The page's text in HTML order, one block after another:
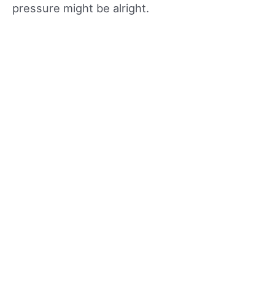
pressure might be alright.